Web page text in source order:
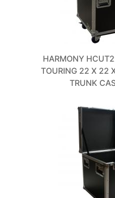
HARMONY
TOURING 22 X 22
TRUNK